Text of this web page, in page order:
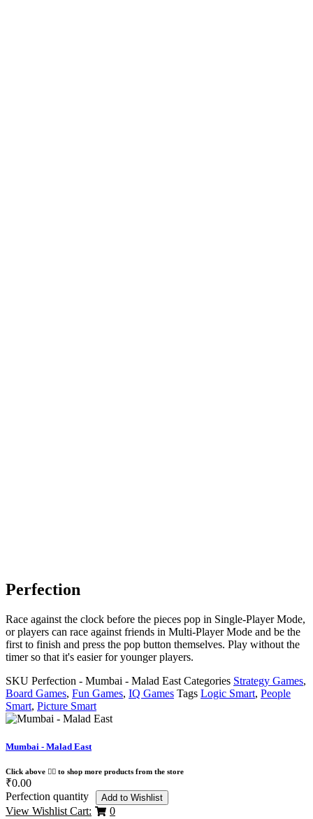
Perfection
Race against the clock before the pieces pop in Single-Player Mode,
or players can race against friends in Multi-Player Mode and be the
first to finish and press the pop button themselves. Play without the
timer so that it's easier for younger players.
SKU Perfection - Mumbai - Malad East Categories Strategy Games,
Board Games, Fun Games, IQ Games Tags Logic Smart, People
Smart, Picture Smart
Mumbai - Malad East
Click above 👆🏽 to shop more products from the store
₹0.00
Perfection quantity
Add to Wishlist
View Wishlist Cart: 0